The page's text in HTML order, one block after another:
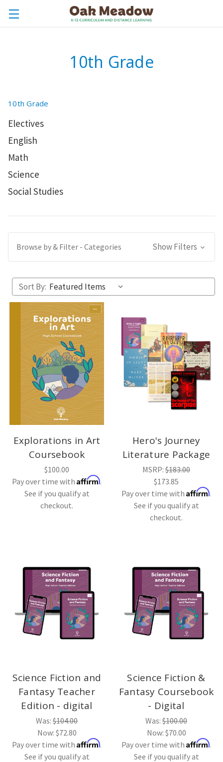
10th Grade
10th Grade
Electives
English
Math
Science
Social Studies
Browse by & Filter - Categories Show Filters
Sort By:
Explorations in Art
Coursebook
$100.00
Pay over time with Affirm.
See if you qualify at
checkout.
Hero's Journey
Literature Package
MSRP: $183.00
$173.85
Pay over time with Affirm.
See if you qualify at
checkout.
Science Fiction and
Fantasy Teacher
Edition - digital
Was: $104.00
Now: $72.80
Pay over time with Affirm.
See if you qualify at
Science Fiction &
Fantasy Coursebook
- Digital
Was: $100.00
Now: $70.00
Pay over time with Affirm.
See if you qualify at